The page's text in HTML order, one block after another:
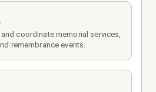
coordinate memorial services,
remembrance events.